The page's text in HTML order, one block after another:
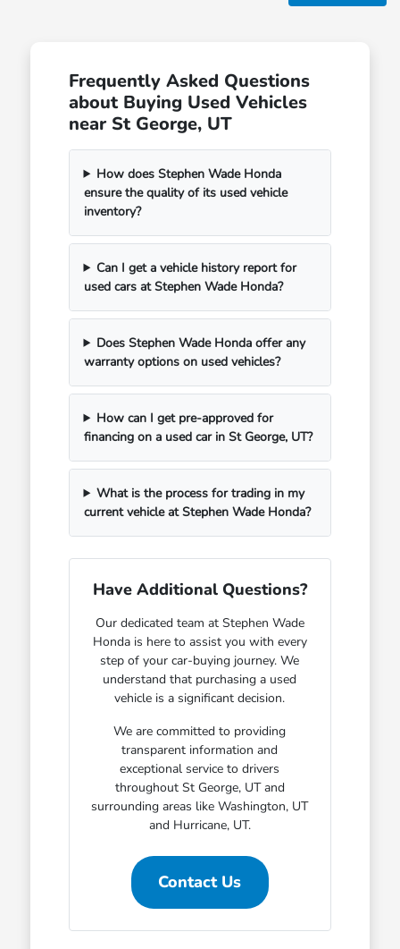
Frequently Asked Questions
about Buying Used Vehicles
near St George, UT
How does Stephen Wade Honda
ensure the quality of its used vehicle
inventory?
Can I get a vehicle history report for
used cars at Stephen Wade Honda?
Does Stephen Wade Honda offer any
warranty options on used vehicles?
How can I get pre-approved for
financing on a used car in St George, UT?
What is the process for trading in my
current vehicle at Stephen Wade Honda?
Have Additional Questions?
Our dedicated team at Stephen Wade
Honda is here to assist you with every
step of your car-buying journey. We
understand that purchasing a used
vehicle is a significant decision.
We are committed to providing
transparent information and
exceptional service to drivers
throughout St George, UT and
surrounding areas like Washington, UT
and Hurricane, UT.
Contact Us